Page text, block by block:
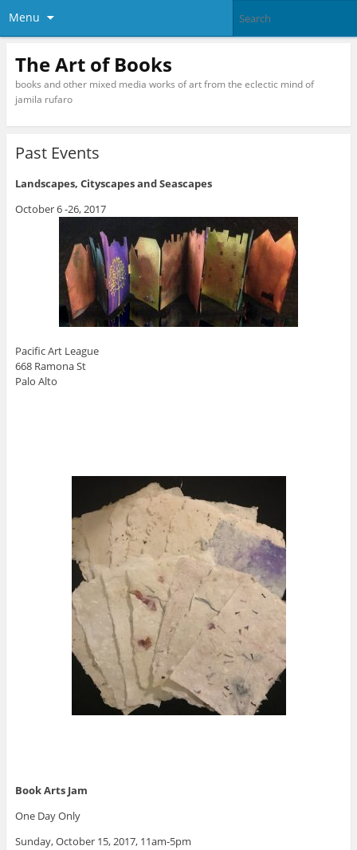
Menu
The Art of Books
books and other mixed media works of art from the eclectic mind of
jamila rufaro
Past Events
Landscapes, Cityscapes and Seascapes
October 6 -26, 2017
Pacific Art League
668 Ramona St
Palo Alto
Book Arts Jam
One Day Only
Sunday, October 15, 2017, 11am-5pm